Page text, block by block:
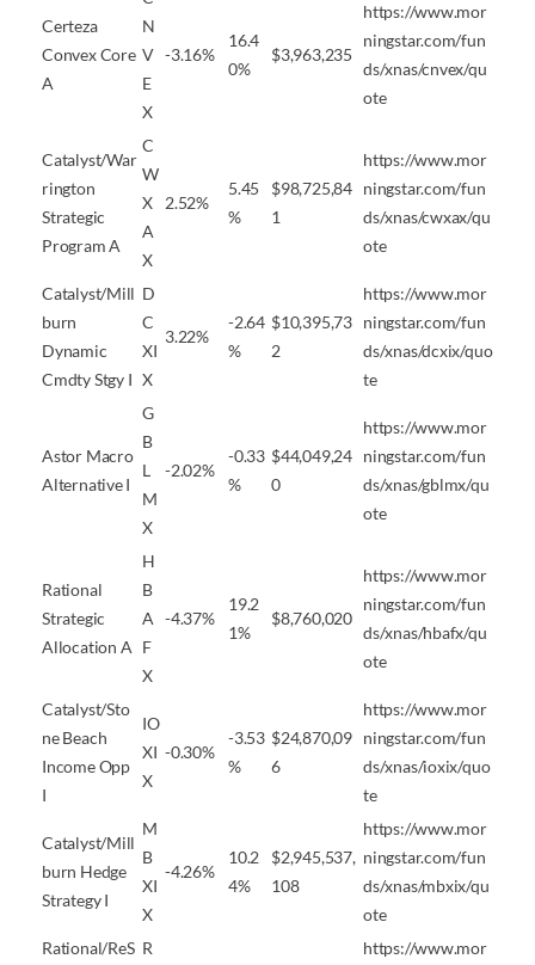
Certeza
Convex Core
A
N
V
E
X
-3.16%
16.4
0%
$3,963,235
https://www.mor
ningstar.com/fun
ds/xnas/cnvex/qu
ote
Catalyst/War
rington
Strategic
Program A
C
W
X
A
X
2.52%
5.45
%
$98,725,84
1
https://www.mor
ningstar.com/fun
ds/xnas/cwxax/qu
ote
Catalyst/Mill
burn
Dynamic
Cmdty Stgy I
D
C
XI
X
3.22%
-2.64
%
$10,395,73
2
https://www.mor
ningstar.com/fun
ds/xnas/dcxix/quo
te
Astor Macro
Alternative I
G
B
L
M
X
-2.02%
-0.33
%
$44,049,24
0
https://www.mor
ningstar.com/fun
ds/xnas/gblmx/qu
ote
Rational
Strategic
Allocation A
H
B
A
F
X
-4.37%
19.2
1%
$8,760,020
https://www.mor
ningstar.com/fun
ds/xnas/hbafx/qu
ote
Catalyst/Sto
ne Beach
Income Opp
I
IO
XI
X
-0.30%
-3.53
%
$24,870,09
6
https://www.mor
ningstar.com/fun
ds/xnas/ioxix/quo
te
Catalyst/Mill
burn Hedge
Strategy I
M
B
XI
X
-4.26%
10.2
4%
$2,945,537,
108
https://www.mor
ningstar.com/fun
ds/xnas/mbxix/qu
ote
Rational/ReS R
https://www.mor